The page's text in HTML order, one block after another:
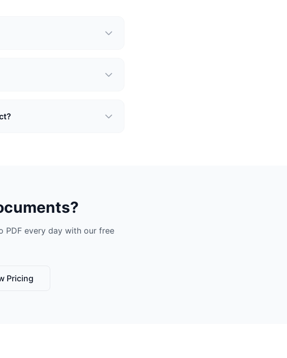
PDF every day with our free
Pricing